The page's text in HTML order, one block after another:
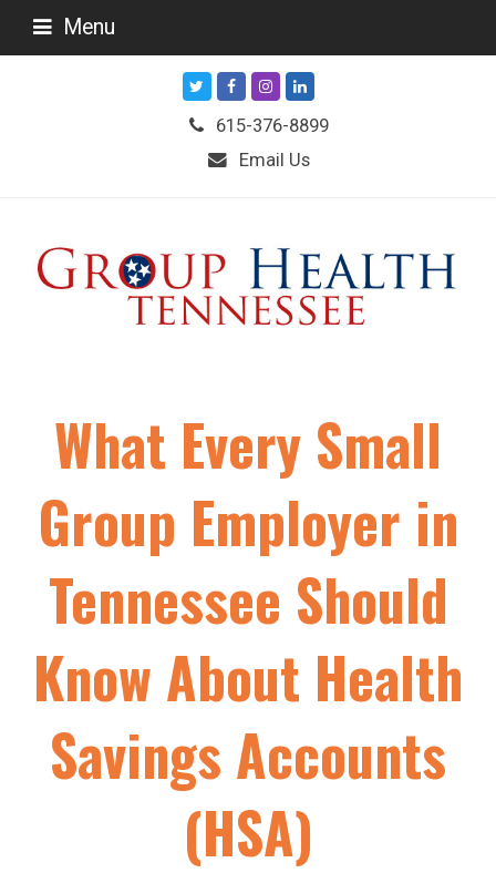
Menu
TwitterFacebookInstagram
LinkedIn
615-376-8899
Email Us
What Every Small
Group Employer in
Tennessee Should
Know About Health
Savings Accounts
(HSA)